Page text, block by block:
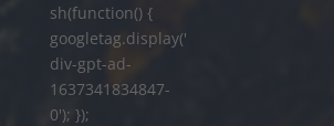
sh(function() {
googletag.display('
div-gpt-ad-
1637341834847-
0'); });